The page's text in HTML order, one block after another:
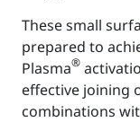
These small
prepared to
Plasma®
effective joining
combinations